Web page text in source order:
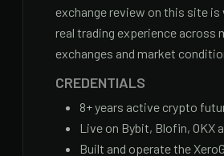
exchange review on this site
real trading experience across
exchanges and market
CREDENTIALS
8+ years active crypto
Live on Bybit, Blofin, OKX
Built and operate the